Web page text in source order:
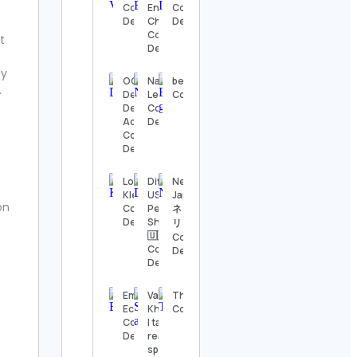
Details
Contact
Details
Thomas
Kenneth | The
MidModThrifter
⚜️Antique
valanegar⚜️
Contact
Of Old
Vintage
Contact
Contact
Details
Environment
Channel
Contact
Details
Contact
Details
OGC –
Dehradun
Defence
Academy
Contact
Details
Natalia
Lee
Contact
Details
beagle_gorena
Contact Details
Love to
Kleep
Contact
Details
Ditto |
USA
Personal
Shopper
🇺🇸
Contact
Details
Netflix
Japan |
ネットフ
リックス
Contact
Details
Emily M
Eckhoff
Contact
Details
Vani
Khanna
| tarot
reader |
spell
TheCreativeBarnUS
Contact Details